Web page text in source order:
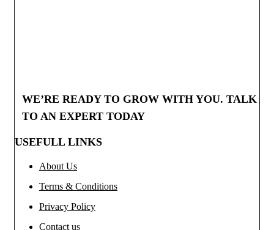
WE’RE READY TO GROW WITH YOU. TALK
TO AN EXPERT TODAY
USEFULL LINKS
About Us
Terms & Conditions
Privacy Policy
Contact us